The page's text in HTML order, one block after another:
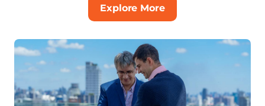
Explore More